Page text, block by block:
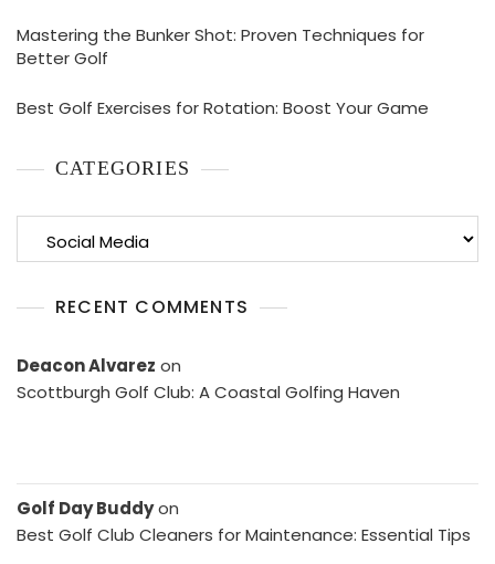
Mastering the Bunker Shot: Proven Techniques for
Better Golf
Best Golf Exercises for Rotation: Boost Your Game
CATEGORIES
RECENT COMMENTS
Deacon Alvarez on
Scottburgh Golf Club: A Coastal Golfing Haven
Golf Day Buddyon
Best Golf Club Cleaners for Maintenance: Essential Tips